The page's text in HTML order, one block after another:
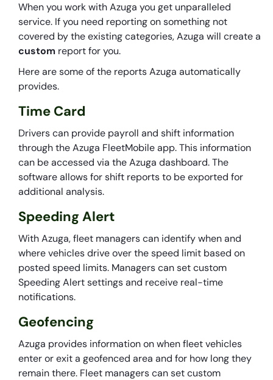
When you work with Azuga you get unparalleled
service. If you need reporting on something not
covered by the existing categories, Azuga will create a
custom report for you.
Here are some of the reports Azuga automatically
provides.
Time Card
Drivers can provide payroll and shift information
through the Azuga FleetMobile app. This information
can be accessed via the Azuga dashboard. The
software allows for shift reports to be exported for
additional analysis.
Speeding Alert
With Azuga, fleet managers can identify when and
where vehicles drive over the speed limit based on
posted speed limits. Managers can set custom
Speeding Alert settings and receive real-time
notifications.
Geofencing
Azuga provides information on when fleet vehicles
enter or exit a geofenced area and for how long they
remain there. Fleet managers can set custom